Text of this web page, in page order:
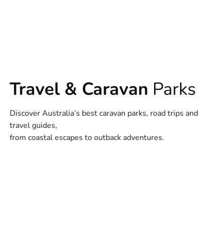
Travel & Caravan Parks
Discover Australia’s best caravan parks, road trips and
travel guides,
from coastal escapes to outback adventures.